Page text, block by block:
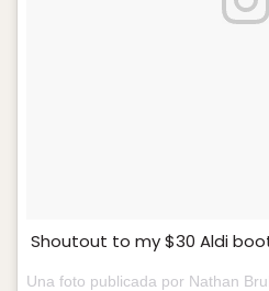
Shoutout to my $30 Aldi
Una foto publicada por Nathan